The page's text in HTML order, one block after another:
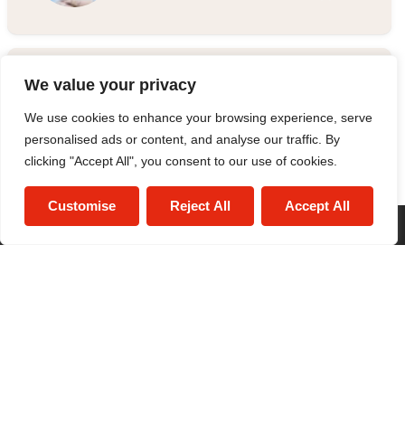
We value your privacy
We use cookies to enhance your browsing experience, serve
personalised ads or content, and analyse our traffic. By
clicking "Accept All", you consent to our use of cookies.
Customise Reject All Accept All
Estate Agent